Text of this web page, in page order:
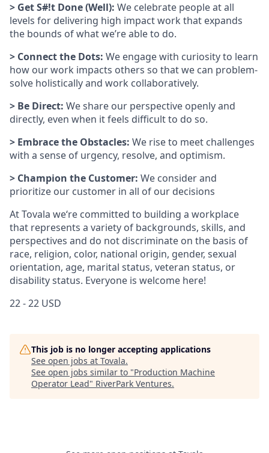
> Get S#!t Done (Well): We celebrate people at all
levels for delivering high impact work that expands
the bounds of what we’re able to do.
> Connect the Dots: We engage with curiosity to learn
how our work impacts others so that we can problem-
solve holistically and work collaboratively.
> Be Direct: We share our perspective openly and
directly, even when it feels difficult to do so.
> Embrace the Obstacles: We rise to meet challenges
with a sense of urgency, resolve, and optimism.
> Champion the Customer: We consider and
prioritize our customer in all of our decisions
At Tovala we‘re committed to building a workplace
that represents a variety of backgrounds, skills, and
perspectives and do not discriminate on the basis of
race, religion, color, national origin, gender, sexual
orientation, age, marital status, veteran status, or
disability status. Everyone is welcome here!
22 - 22 USD
This job is no longer accepting applications
See open jobs at Tovala.
See open jobs similar to "Production Machine
Operator Lead" RiverPark Ventures.